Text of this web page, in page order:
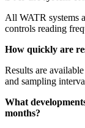
All WATR systems
controls reading
How quickly are
Results are
and sampling
What
months?